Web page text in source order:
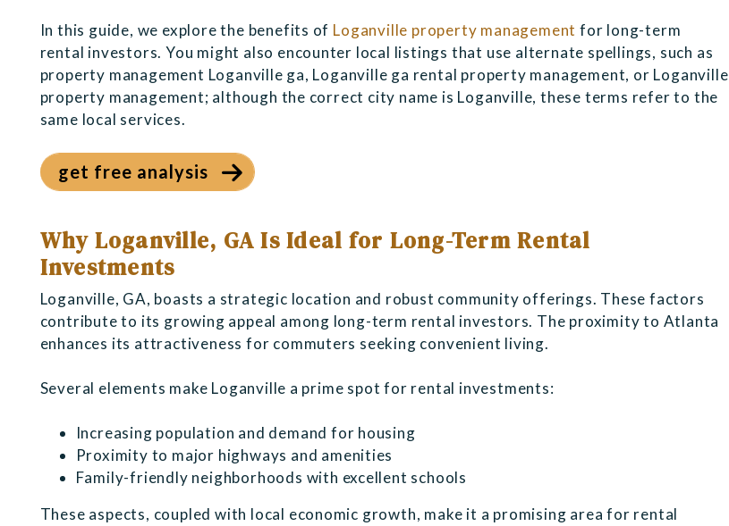
In this guide, we explore the benefits of Loganville property management for long-term
rental investors. You might also encounter local listings that use alternate spellings, such as
property management Loganville ga, Loganville ga rental property management, or Loganville
property management; although the correct city name is Loganville, these terms refer to the
same local services.
get free analysis
Why Loganville, GA Is Ideal for Long-Term Rental
Investments
Loganville, GA, boasts a strategic location and robust community offerings. These factors
contribute to its growing appeal among long-term rental investors. The proximity to Atlanta
enhances its attractiveness for commuters seeking convenient living.
Several elements make Loganville a prime spot for rental investments:
Increasing population and demand for housing
Proximity to major highways and amenities
Family-friendly neighborhoods with excellent schools
These aspects, coupled with local economic growth, make it a promising area for rental